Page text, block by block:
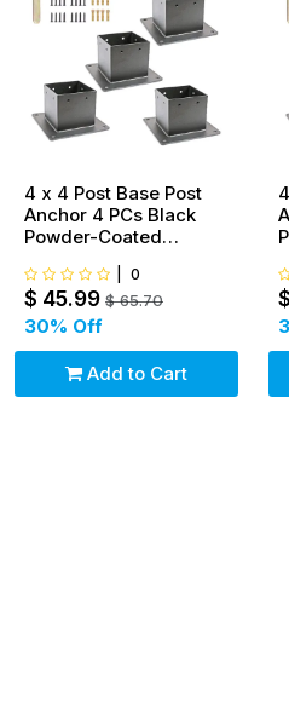
4 x 4 Post Base Post
Anchor 4 PCs Black
Powder-Coated
Supports
0
$ 45.99 $65.70
30% Off
Add to Cart
$